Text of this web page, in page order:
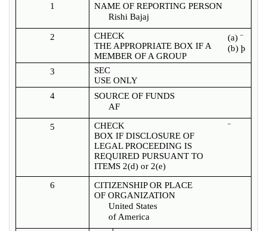
1
NAME OF REPORTING PERSON
Rishi Bajaj
2
CHECK
THE APPROPRIATE BOX IF A
MEMBER OF A GROUP
(a) ¨
(b) þ
3
SEC
USE ONLY
4
SOURCE OF FUNDS
AF
5
CHECK
BOX IF DISCLOSURE OF
LEGAL PROCEEDING IS
REQUIRED PURSUANT TO
ITEMS 2(d) or 2(e)
¨
6
CITIZENSHIP OR PLACE
OF ORGANIZATION
United States
of America